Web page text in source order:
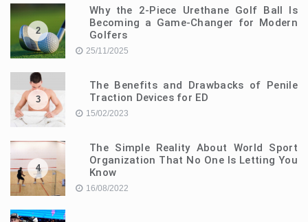
2
Why the 2-Piece Urethane Golf Ball Is
Becoming a Game-Changer for Modern
Golfers
25/11/2025
3
The Benefits and Drawbacks of Penile
Traction Devices for ED
15/02/2023
4
The Simple Reality About World Sport
Organization That No One Is Letting You
Know
16/08/2022